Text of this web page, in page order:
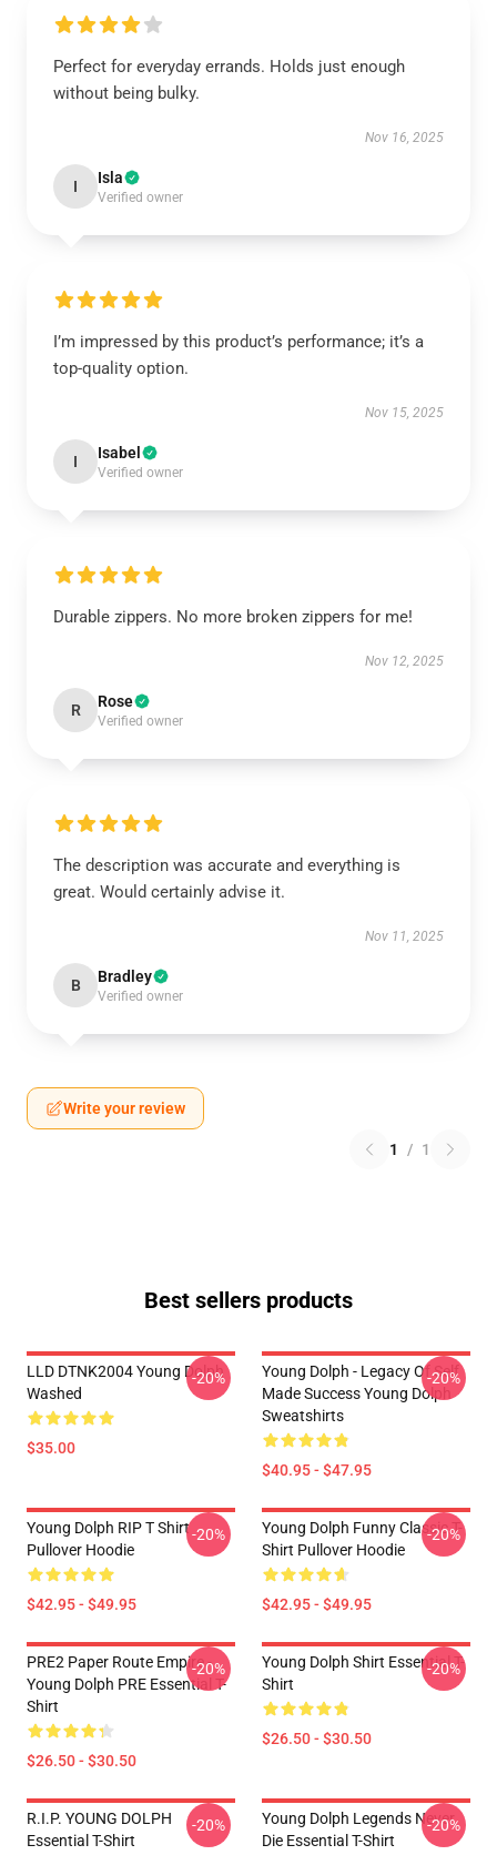
Perfect for everyday errands. Holds just enough
without being bulky.
Nov 16, 2025
I Isla
Verified owner
I’m impressed by this product’s performance; it’s a
top-quality option.
Nov 15, 2025
I Isabel
Verified owner
Durable zippers. No more broken zippers for me!
Nov 12, 2025
R Rose
Verified owner
The description was accurate and everything is
great. Would certainly advise it.
Nov 11, 2025
B Bradley
Verified owner
Write your review
1 / 1
Best sellers products
LLD DTNK2004 Young Dolph
Washed
$35.00
-20%
Young Dolph - Legacy Of Self
Made Success Young Dolph
Sweatshirts
$40.95 - $47.95
-20%
Young Dolph RIP T Shirt
Pullover Hoodie
$42.95 - $49.95
-20%
Young Dolph Funny Classic T-
Shirt Pullover Hoodie
$42.95 - $49.95
-20%
PRE2 Paper Route Empire -
Young Dolph PRE Essential T-
Shirt
$26.50 - $30.50
-20%
Young Dolph Shirt Essential T-
Shirt
$26.50 - $30.50
-20%
R.I.P. YOUNG DOLPH
Essential T-Shirt
-20%
Young Dolph Legends Never
Die Essential T-Shirt
-20%